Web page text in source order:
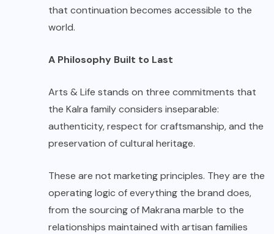
that continuation becomes accessible to the
world.
A Philosophy Built to Last
Arts & Life stands on three commitments that
the Kalra family considers inseparable:
authenticity, respect for craftsmanship, and the
preservation of cultural heritage.
These are not marketing principles. They are the
operating logic of everything the brand does,
from the sourcing of Makrana marble to the
relationships maintained with artisan families